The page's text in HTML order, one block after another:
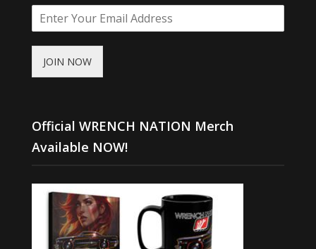
JOIN NOW
Official WRENCH NATION Merch
Available NOW!